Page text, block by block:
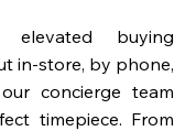
elevated buying
in-store, by phone,
concierge team
timepiece. From